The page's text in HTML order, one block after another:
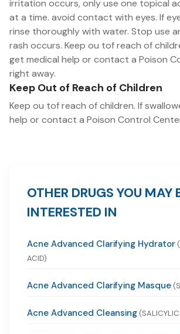
irritation occurs, only use one topical
at a time. avoid contact with eyes. If
rinse thoroughly with water. Stop use
rash occurs. Keep ou tof reach of
get medical help or contact a Poison
right away.
Keep Out of Reach of Children
Keep ou tof reach of children. If
help or contact a Poison Control
OTHER DRUGS YOU MAY
INTERESTED IN
Acne Advanced Clarifying Hydrator
ACID)
Acne Advanced Clarifying Masque
Acne Advanced Cleansing